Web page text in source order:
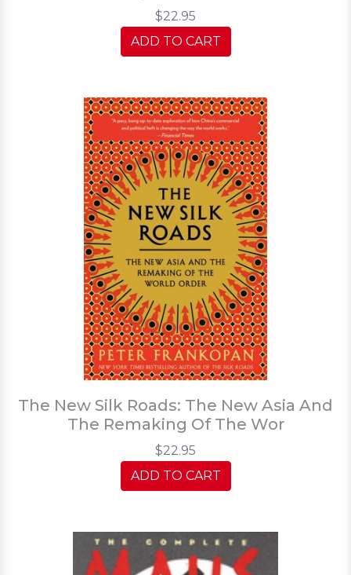
$22.95
ADD TO CART
The New Silk Roads: The New Asia And
The Remaking Of The Wor
$22.95
ADD TO CART